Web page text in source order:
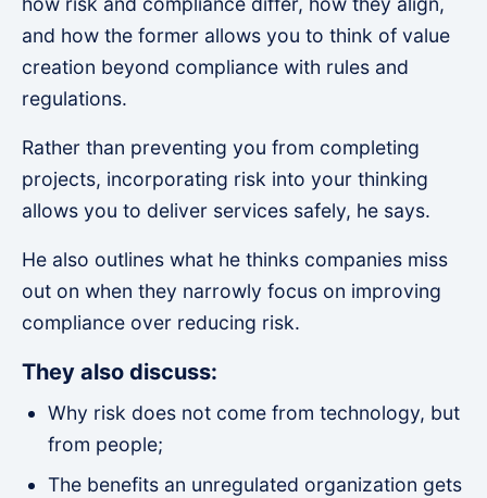
and how the former allows you to think of value
creation beyond compliance with rules and
regulations.
Rather than preventing you from completing
projects, incorporating risk into your thinking
allows you to deliver services safely, he says.
He also outlines what he thinks companies miss
out on when they narrowly focus on improving
compliance over reducing risk.
They also discuss:
Why risk does not come from technology, but
from people;
The benefits an unregulated organization gets